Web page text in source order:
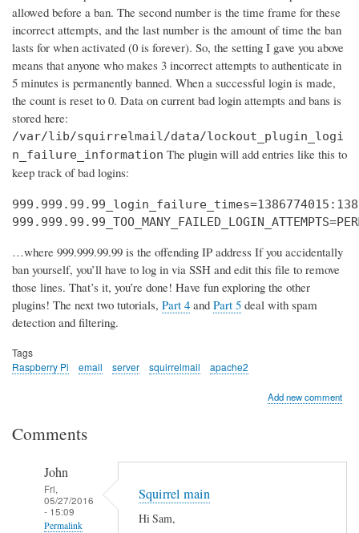
allowed before a ban. The second number is the time frame for these
incorrect attempts, and the last number is the amount of time the ban
lasts for when activated (0 is forever). So, the setting I gave you above
means that anyone who makes 3 incorrect attempts to authenticate in
5 minutes is permanently banned. When a successful login is made,
the count is reset to 0. Data on current bad login attempts and bans is
stored here:
/var/lib/squirrelmail/data/lockout_plugin_logi
n_failure_information The plugin will add entries like this to
keep track of bad logins:
…where 999.999.99.99 is the offending IP address If you accidentally
ban yourself, you’ll have to log in via SSH and edit this file to remove
those lines. That’s it, you’re done! Have fun exploring the other
plugins! The next two tutorials, Part 4 and Part 5 deal with spam
detection and filtering.
Tags
Raspberry Pi
email server squirrelmail apache2
Add new comment
Comments
John
Fri,
05/27/2016
- 15:09
Permalink
Squirrel main
Hi Sam,